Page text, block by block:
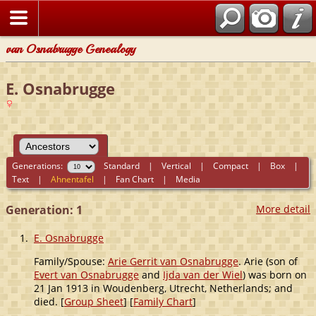
van Osnabrugge Genealogy
E. Osnabrugge
Generations: Standard |Vertical |Compact | Box |
Text |Ahnentafel | Fan Chart | Media
More detail
Generation: 1
1. E. Osnabrugge
Family/Spouse: Arie Gerrit van Osnabrugge. Arie (son of
Evert van Osnabrugge andIjda van der Wiel) was born on
21 Jan 1913 in Woudenberg, Utrecht, Netherlands; and
died. [Group Sheet] [Family Chart]